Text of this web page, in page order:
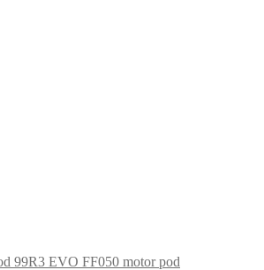
99R3 EVO FF050 motor pod